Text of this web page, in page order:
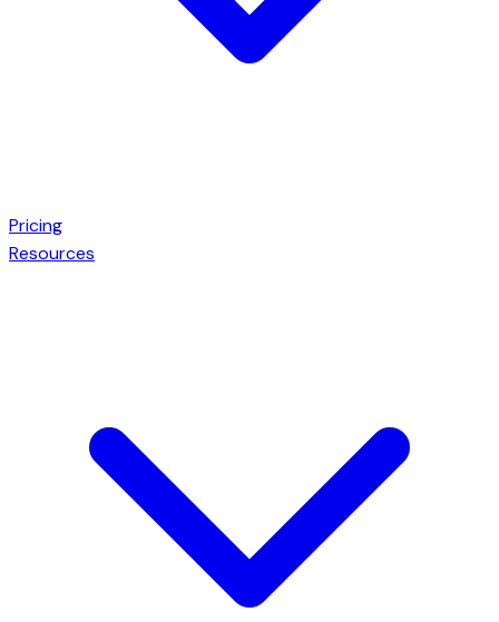
Pricing
Resources